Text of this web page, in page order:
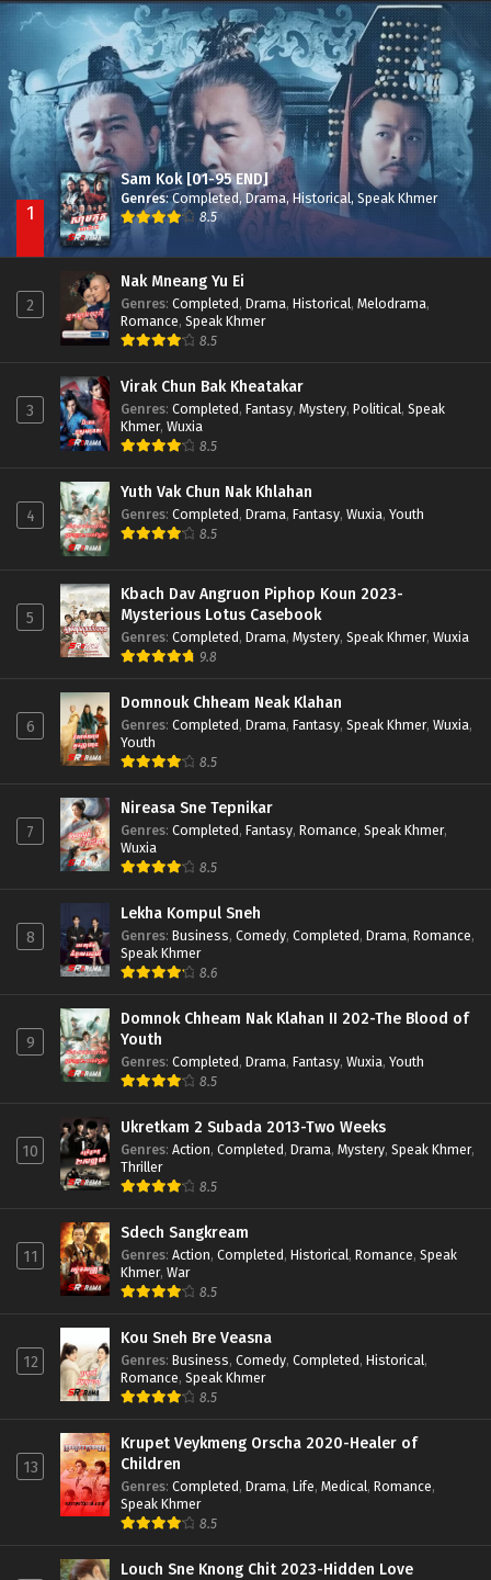
Besdong Cham Sne 2018-Here to Heart Episode 05
1
Sam Kok [01-95 END]
Genres:Completed, Drama,Historical, Speak Khmer
8.5
2
Nak Mneang Yu Ei
Genres: Completed, Drama, Historical, Melodrama,
Romance, Speak Khmer
8.5
3
Virak Chun Bak Kheatakar
Genres: Completed, Fantasy, Mystery, Political, Speak
Khmer, Wuxia
8.5
4
Yuth Vak Chun Nak Khlahan
Genres: Completed, Drama, Fantasy, Wuxia, Youth
8.5
5
Kbach Dav Angruon Piphop Koun 2023-
Mysterious Lotus Casebook
Genres: Completed, Drama, Mystery, Speak Khmer, Wuxia
9.8
6
Domnouk Chheam Neak Klahan
Genres: Completed, Drama, Fantasy, Speak Khmer, Wuxia,
Youth
8.5
7
Nireasa Sne Tepnikar
Genres: Completed, Fantasy, Romance, Speak Khmer,
Wuxia
8.5
8
Lekha Kompul Sneh
Genres: Business, Comedy, Completed, Drama, Romance,
Speak Khmer
8.6
9
Domnok Chheam Nak Klahan II 202-The Blood of
Youth
Genres: Completed, Drama, Fantasy, Wuxia, Youth
8.5
10
Ukretkam 2 Subada 2013-Two Weeks
Genres: Action, Completed, Drama, Mystery, Speak Khmer,
Thriller
8.5
11
Sdech Sangkream
Genres: Action, Completed, Historical, Romance, Speak
Khmer, War
8.5
12
Kou Sneh Bre Veasna
Genres: Business, Comedy, Completed, Historical,
Romance, Speak Khmer
8.5
13
Krupet Veykmeng Orscha 2020-Healer of
Children
Genres: Completed, Drama, Life, Medical, Romance,
Speak Khmer
8.5
Louch Sne Knong Chit 2023-Hidden Love